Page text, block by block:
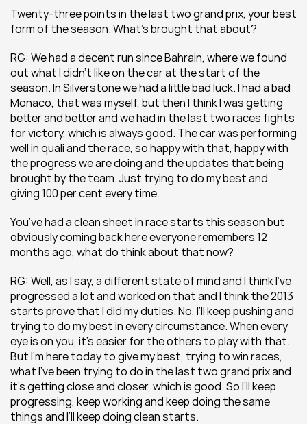
Twenty-three points in the last two grand prix, your best
form of the season. What’s brought that about?
RG: We had a decent run since Bahrain, where we found
out what I didn’t like on the car at the start of the
season. In Silverstone we had a little bad luck. I had a bad
Monaco, that was myself, but then I think I was getting
better and better and we had in the last two races fights
for victory, which is always good. The car was performing
well in quali and the race, so happy with that, happy with
the progress we are doing and the updates that being
brought by the team. Just trying to do my best and
giving 100 per cent every time.
You’ve had a clean sheet in race starts this season but
obviously coming back here everyone remembers 12
months ago, what do think about that now?
RG: Well, as I say, a different state of mind and I think I’ve
progressed a lot and worked on that and I think the 2013
starts prove that I did my duties. No, I’ll keep pushing and
trying to do my best in every circumstance. When every
eye is on you, it’s easier for the others to play with that.
But I’m here today to give my best, trying to win races,
what I’ve been trying to do in the last two grand prix and
it’s getting close and closer, which is good. So I’ll keep
progressing, keep working and keep doing the same
things and I’ll keep doing clean starts.